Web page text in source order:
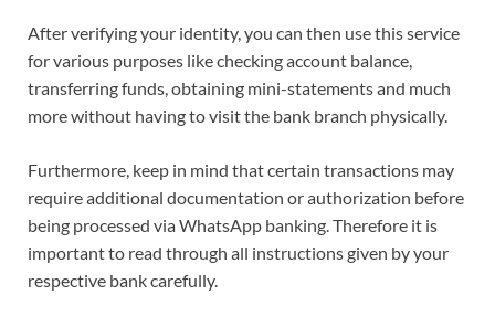
After verifying your identity, you can then use this service
for various purposes like checking account balance,
transferring funds, obtaining mini-statements and much
more without having to visit the bank branch physically.
Furthermore, keep in mind that certain transactions may
require additional documentation or authorization before
being processed via WhatsApp banking. Therefore it is
important to read through all instructions given by your
respective bank carefully.